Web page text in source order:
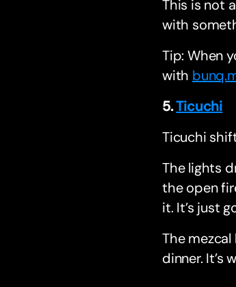
This is not
with
Tip: When
with
5.Ticuchi
Ticuchi
The lights
the open
it. It’s just
The
dinner. It’s